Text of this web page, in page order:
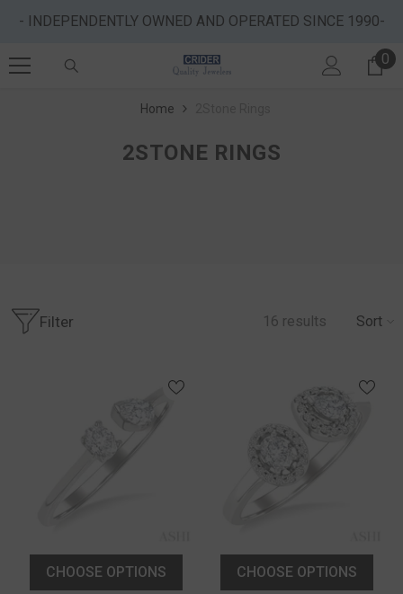
SKIP TO CONTENT
- INDEPENDENTLY OWNED AND OPERATED SINCE 1990-
00
Home
2STONE RINGS
Filter 16 results Sort
CHOOSE OPTIONS
CHOOSE OPTIONS